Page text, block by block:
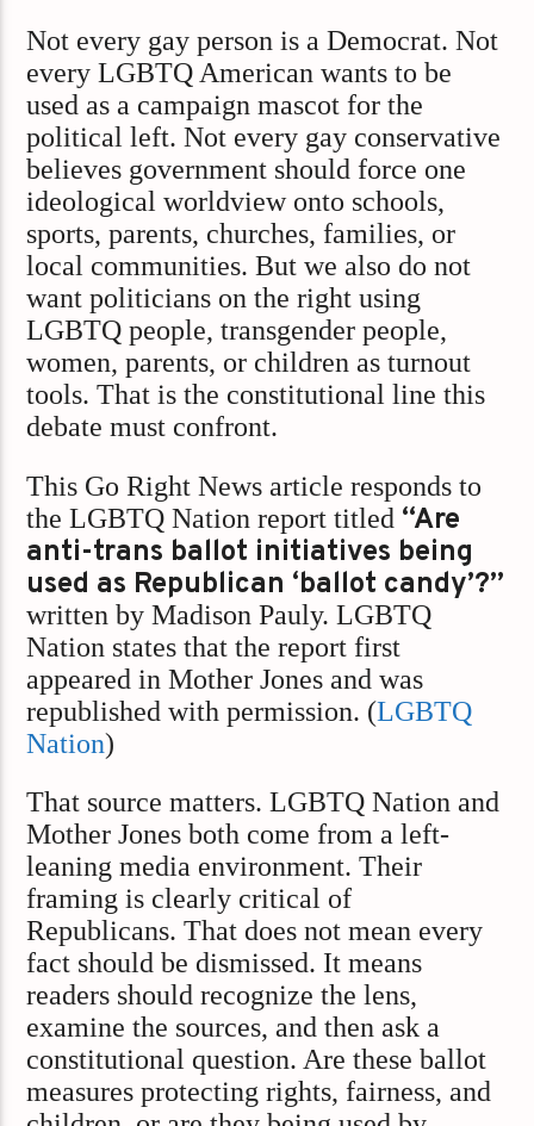
Not every gay person is a Democrat. Not
every LGBTQ American wants to be
used as a campaign mascot for the
political left. Not every gay conservative
believes government should force one
ideological worldview onto schools,
sports, parents, churches, families, or
local communities. But we also do not
want politicians on the right using
LGBTQ people, transgender people,
women, parents, or children as turnout
tools. That is the constitutional line this
debate must confront.
This Go Right News article responds to
the LGBTQ Nation report titled “Are
anti-trans ballot initiatives being
used as Republican ‘ballot candy’?”
written by Madison Pauly. LGBTQ
Nation states that the report first
appeared in Mother Jones and was
republished with permission. (LGBTQ
Nation)
That source matters. LGBTQ Nation and
Mother Jones both come from a left-
leaning media environment. Their
framing is clearly critical of
Republicans. That does not mean every
fact should be dismissed. It means
readers should recognize the lens,
examine the sources, and then ask a
constitutional question. Are these ballot
measures protecting rights, fairness, and